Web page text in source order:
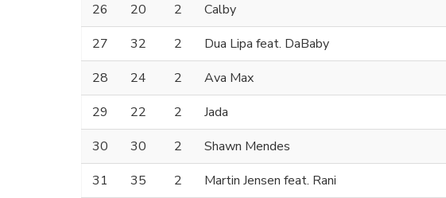
26
20 2 Calby
27
32 2 Dua Lipa feat. DaBaby
28
24 2 Ava Max
29
22 2 Jada
30
30 2 Shawn Mendes
31
35 2 Martin Jensen feat. Rani